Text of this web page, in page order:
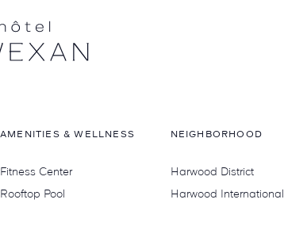
AMENITIES & WELLNESS
Fitness Center
Rooftop Pool
NEIGHBORHOOD
Harwood District
Harwood International